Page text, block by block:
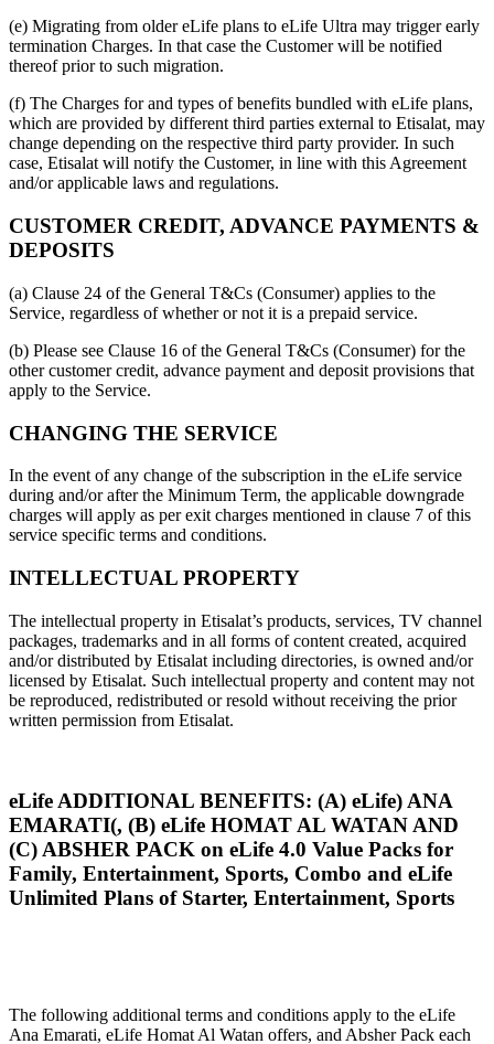
(e) Migrating from older eLife plans to eLife Ultra may trigger early
termination Charges. In that case the Customer will be notified
thereof prior to such migration.
(f) The Charges for and types of benefits bundled with eLife plans,
which are provided by different third parties external to Etisalat, may
change depending on the respective third party provider. In such
case, Etisalat will notify the Customer, in line with this Agreement
and/or applicable laws and regulations.
CUSTOMER CREDIT, ADVANCE PAYMENTS &
DEPOSITS
(a) Clause 24 of the General T&Cs (Consumer) applies to the
Service, regardless of whether or not it is a prepaid service.
(b) Please see Clause 16 of the General T&Cs (Consumer) for the
other customer credit, advance payment and deposit provisions that
apply to the Service.
CHANGING THE SERVICE
In the event of any change of the subscription in the eLife service
during and/or after the Minimum Term, the applicable downgrade
charges will apply as per exit charges mentioned in clause 7 of this
service specific terms and conditions.
INTELLECTUAL PROPERTY
The intellectual property in Etisalat’s products, services, TV channel
packages, trademarks and in all forms of content created, acquired
and/or distributed by Etisalat including directories, is owned and/or
licensed by Etisalat. Such intellectual property and content may not
be reproduced, redistributed or resold without receiving the prior
written permission from Etisalat.
eLife ADDITIONAL BENEFITS: (A) eLife) ANA
EMARATI(, (B) eLife HOMAT AL WATAN AND
(C) ABSHER PACK on eLife 4.0 Value Packs for
Family, Entertainment, Sports, Combo and eLife
Unlimited Plans of Starter, Entertainment, Sports
The following additional terms and conditions apply to the eLife
Ana Emarati, eLife Homat Al Watan offers, and Absher Pack each